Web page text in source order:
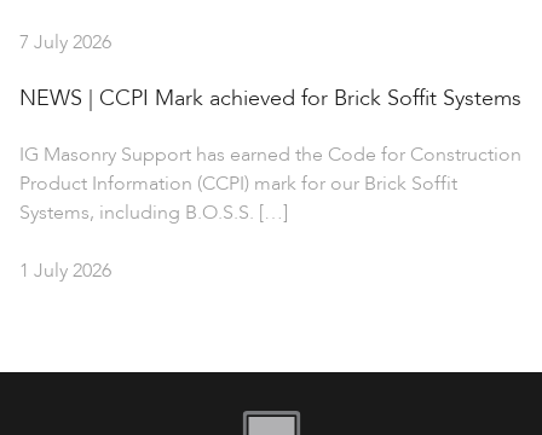
7 July 2026
NEWS | CCPI Mark achieved for Brick Soffit Systems
IG Masonry Support has earned the Code for Construction
Product Information (CCPI) mark for our Brick Soffit
Systems, including B.O.S.S. […]
1 July 2026